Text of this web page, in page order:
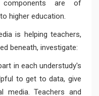
are of
higher education.
is helping teachers,
beneath, investigate:
in each understudy's
to get to data, give
media. Teachers and